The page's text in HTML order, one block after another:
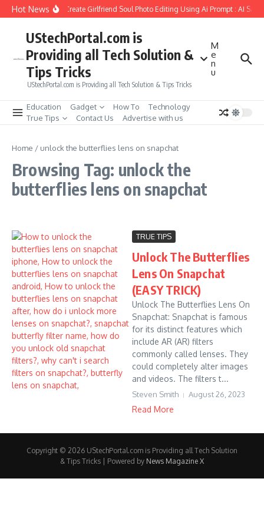
Skip to content
Hot NewsHow to Create Girlfriend Soul Photo Editing Using Ai Prompt : AI Sad
UStechPortal.com is
Providing all Tech Solution &
Tips Tricks
UStechPortal.com is Providing all Tech Solution & Tips Tricks
M
e
n
u
Education Gadget How To
Technology
True Tips
Contact Us Advertise with us
Home / unlock the butterflies lens on snapchat
Browsing Tag: unlock the
butterflies lens on snapchat
TRUE TIPS
Unlock The Butterflies
Lens On Snapchat
(EASY TRICK)
Unlock The Butterflies Lens On
Snapchat: Snapchat is famous
for its distinct features which
include AR (AR) filters
commonly called lenses. They
could completely alter images
and videos. The filters t...
Steven Smith August 26, 2023
Read More
Copyright © 2026 UStechPortal.com is Providing all Tech Solution
& Tips Tricks | Powered by News Magazine X